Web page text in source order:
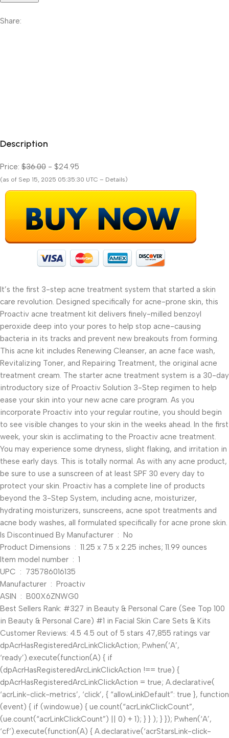
Share:
Description
Price: $36.00 - $24.95
(as of Sep 15, 2025 05:35:30 UTC – Details)
It’s the first 3-step acne treatment system that started a skin
care revolution. Designed specifically for acne-prone skin, this
Proactiv acne treatment kit delivers finely-milled benzoyl
peroxide deep into your pores to help stop acne-causing
bacteria in its tracks and prevent new breakouts from forming.
This acne kit includes Renewing Cleanser, an acne face wash,
Revitalizing Toner, and Repairing Treatment, the original acne
treatment cream. The starter acne treatment system is a 30-day
introductory size of Proactiv Solution 3-Step regimen to help
ease your skin into your new acne care program. As you
incorporate Proactiv into your regular routine, you should begin
to see visible changes to your skin in the weeks ahead. In the first
week, your skin is acclimating to the Proactiv acne treatment.
You may experience some dryness, slight flaking, and irritation in
these early days. This is totally normal. As with any acne product,
be sure to use a sunscreen of at least SPF 30 every day to
protect your skin. Proactiv has a complete line of products
beyond the 3-Step System, including acne, moisturizer,
hydrating moisturizers, sunscreens, acne spot treatments and
acne body washes, all formulated specifically for acne prone skin.
Is Discontinued By Manufacturer ‏ : ‎ No
Product Dimensions ‏ : ‎ 11.25 x 7.5 x 2.25 inches; 11.99 ounces
Item model number ‏ : ‎ 1
UPC ‏ : ‎ 735786016135
Manufacturer ‏ : ‎ Proactiv
ASIN ‏ : ‎ B00X6ZNWG0
Best Sellers Rank: #327 in Beauty & Personal Care (See Top 100
in Beauty & Personal Care) #1 in Facial Skin Care Sets & Kits
Customer Reviews: 4.5 4.5 out of 5 stars 47,855 ratings var
dpAcrHasRegisteredArcLinkClickAction; P.when(‘A’,
‘ready’).execute(function(A) { if
(dpAcrHasRegisteredArcLinkClickAction !== true) {
dpAcrHasRegisteredArcLinkClickAction = true; A.declarative(
‘acrLink-click-metrics’, ‘click’, { “allowLinkDefault”: true }, function
(event) { if (window.ue) { ue.count(“acrLinkClickCount”,
(ue.count(“acrLinkClickCount”) || 0) + 1); } } ); } }); P.when(‘A’,
‘cf’).execute(function(A) { A.declarative(‘acrStarsLink-click-